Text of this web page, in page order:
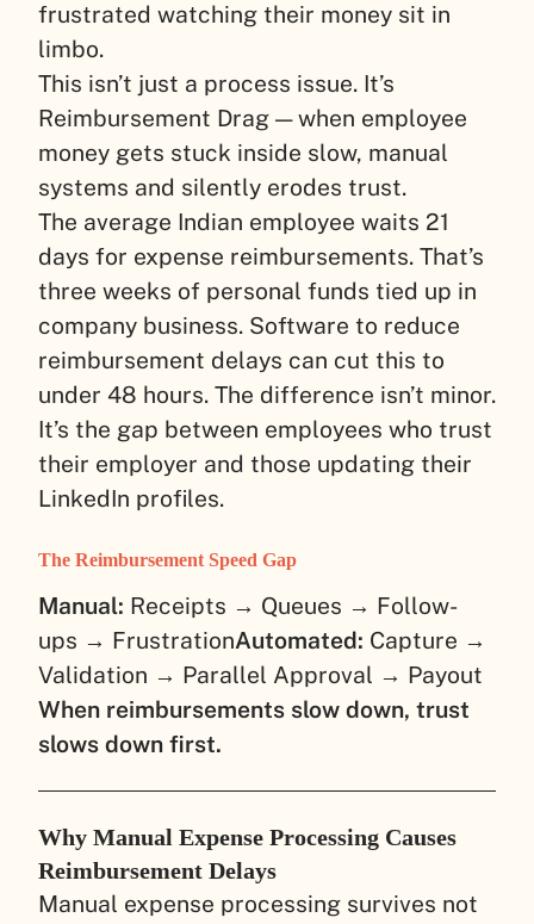
frustrated watching their money sit in
limbo.
This isn’t just a process issue. It’s
Reimbursement Drag — when employee
money gets stuck inside slow, manual
systems and silently erodes trust.
The average Indian employee waits 21
days for expense reimbursements. That’s
three weeks of personal funds tied up in
company business. Software to reduce
reimbursement delays can cut this to
under 48 hours. The difference isn’t minor.
It’s the gap between employees who trust
their employer and those updating their
LinkedIn profiles.
The Reimbursement Speed Gap
Manual: Receipts → Queues → Follow-
ups → FrustrationAutomated: Capture →
Validation → Parallel Approval → Payout
When reimbursements slow down, trust
slows down first.
Why Manual Expense Processing Causes
Reimbursement Delays
Manual expense processing survives not